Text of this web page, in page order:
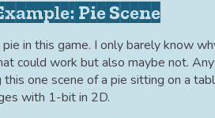
Pie Scene
pie in this game. I only barely know
could work but also maybe not.
this one scene of a pie sitting on a
with 1-bit in 2D.